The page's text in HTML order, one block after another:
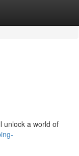
unlock a world of